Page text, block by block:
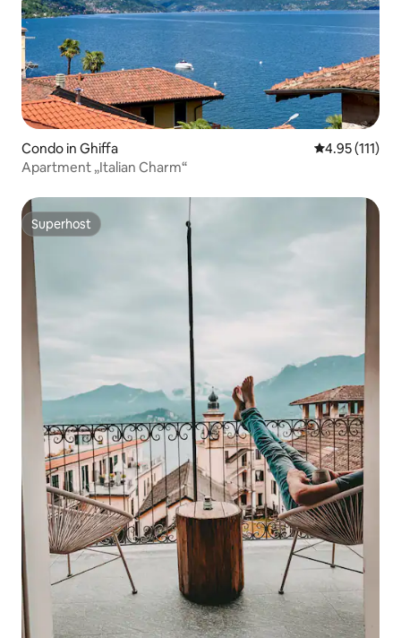
Condo in Ghiffa 4.95 out of 5
4.95 (111)
Apartment „Italian Charm“
Superhost
Superhost